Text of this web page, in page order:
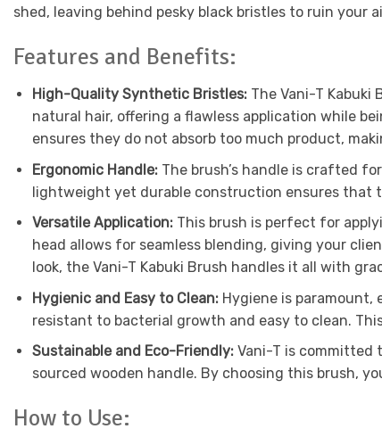
shed, leaving behind pesky black bristles to ruin your
Features and Benefits:
High-Quality Synthetic Bristles:The Vani-T Kabuki
natural hair, offering a flawless application while
ensures they do not absorb too much product,
Ergonomic Handle:The brush’s handle is crafted
lightweight yet durable construction ensures that
Versatile Application:This brush is perfect for
head allows for seamless blending, giving your
look, the Vani-T Kabuki Brush handles it all with
Hygienic and Easy to Clean:Hygiene is paramount,
resistant to bacterial growth and easy to clean.
Sustainable and Eco-Friendly:Vani-T is committed
sourced wooden handle. By choosing this brush,
How to Use: